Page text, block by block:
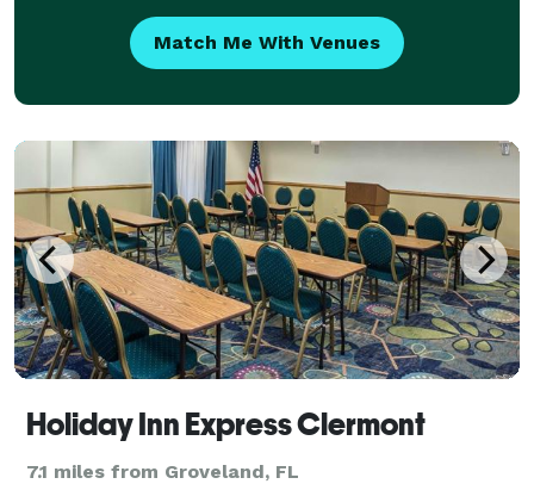
Match Me With Venues
Holiday Inn Express Clermont
7.1 miles from Groveland, FL